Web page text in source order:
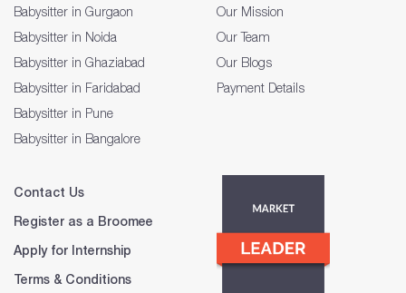
Babysitter in Gurgaon
Babysitter in Noida
Babysitter in Ghaziabad
Babysitter in Faridabad
Babysitter in Pune
Babysitter in Bangalore
Our Mission
Our Team
Our Blogs
Payment Details
Contact Us
Register as a Broomee
Apply for Internship
Terms & Conditions